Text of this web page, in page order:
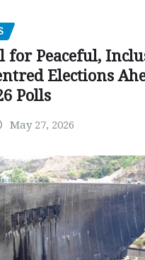
for Peaceful,
Elections
Polls
May 27, 2026